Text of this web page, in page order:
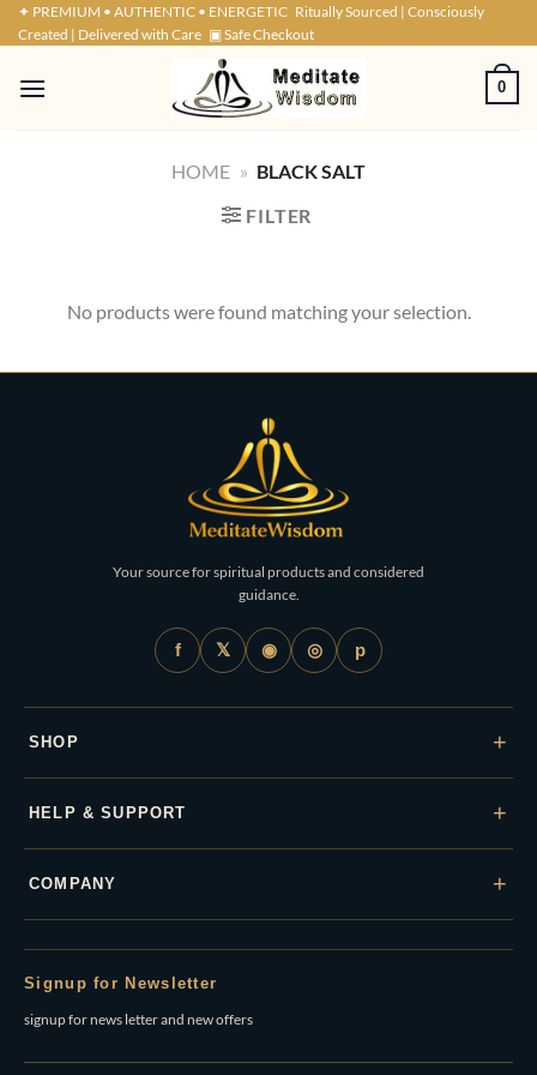
Skip
to
✦ PREMIUM • AUTHENTIC • ENERGETIC Ritually Sourced | Consciously
Created | Delivered with Care ▣ Safe Checkout
0
HOME » BLACK SALT
FILTER
No products were found matching your selection.
Your source for spiritual products and considered
guidance.
f 𝕏 ◉ ◎ p
SHOP +
HELP & SUPPORT +
COMPANY +
Signup for Newsletter
signup for news letter and new offers